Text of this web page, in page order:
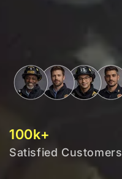
100k+
Satisfied Customers